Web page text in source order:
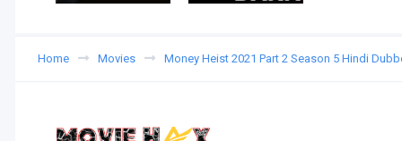
Home Movies Money Heist 2021 Part 2 Season 5 Hindi